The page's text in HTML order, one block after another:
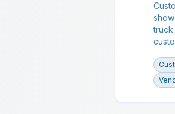
truck